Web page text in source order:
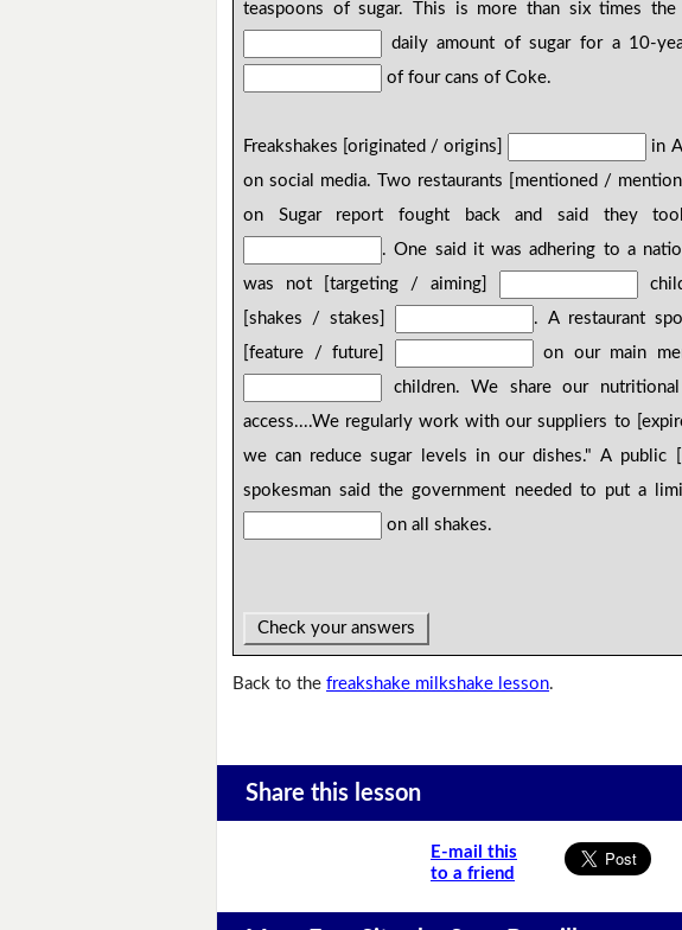
teaspoons of sugar. This is more than six times the
daily amount of sugar for a 10-
of four cans of Coke.
Freakshakes [originated / origins]
in
on social media. Two restaurants [mentioned /
on Sugar report fought back and said they
. One said it was adhering to a
was not [targeting / aiming]
[shakes / stakes]
. A restaurant
[feature / future]
on our main
children. We share our
access....We regularly work with our suppliers to
we can reduce sugar levels in our dishes." A public
spokesman said the government needed to put a
on all shakes.
Check your answers
Back to thefreakshake milkshake lesson.
Share this lesson
E-mail this
to a friend